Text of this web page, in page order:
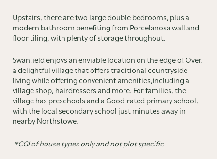
Upstairs, there are two large double bedrooms, plus a
modern bathroom benefiting from Porcelanosa wall and
floor tiling, with plenty of storage throughout.
Swanfield enjoys an enviable location on the edge of Over,
a delightful village that offers traditional countryside
living while offering convenient amenities,including a
village shop, hairdressers and more. For families, the
village has preschools and a Good-rated primary school,
with the local secondary school just minutes away in
nearby Northstowe.
*CGI of house types only and not plot specific